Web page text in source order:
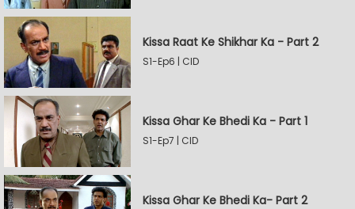
Kissa Raat Ke Shikhar Ka - Part 2
S1-Ep6 | CID
Kissa Ghar Ke Bhedi Ka - Part 1
S1-Ep7 | CID
Kissa Ghar Ke Bhedi Ka- Part 2